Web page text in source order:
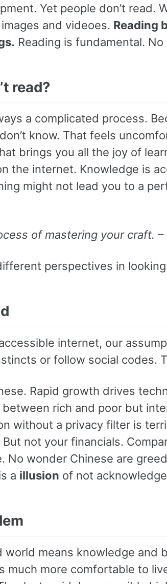
Yet people don’t read.
and videoes. Reading
Reading is fundamental.
read?
a complicated process.
know. That feels
brings you all the joy of
the internet. Knowledge is
might not lead you to a
of mastering your craft. –
perspectives in
internet, our
or follow social codes.
Rapid growth drives
between rich and poor but
without a privacy filter is
not your financials.
No wonder Chinese are
a illusion of not
world means knowledge and
much more comfortable to